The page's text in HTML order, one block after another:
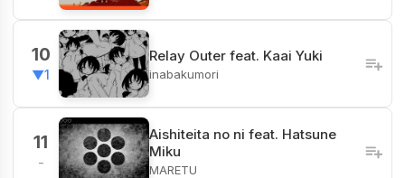
10
▼1
Relay Outer feat. Kaai Yuki
inabakumori
11
-
Aishiteita no ni feat. Hatsune
Miku
MARETU